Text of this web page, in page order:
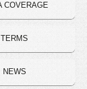
COVERAGE
TERMS
NEWS